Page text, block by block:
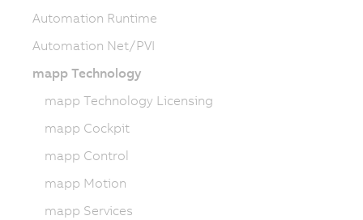
Automation Runtime
Automation Net/PVI
mapp Technology
mapp Technology Licensing
mapp Cockpit
mapp Control
mapp Motion
mapp Services